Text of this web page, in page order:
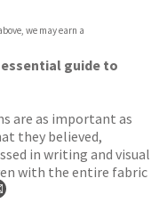
we may earn a
essential guide to
are as important as
they believed,
in writing and visual
with the entire fabric